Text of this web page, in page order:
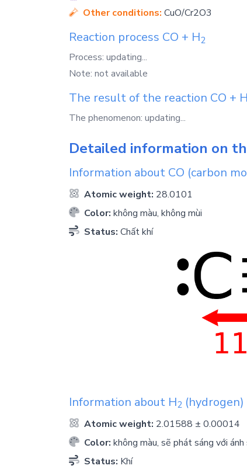
Other conditions: CuO/Cr2O3
Reaction process CO + H2
Process: updating...
Note: not available
The result of the reaction CO + H
The phenomenon: updating...
Detailed information on
Information about CO (carbon
Atomic weight: 28.0101
Color: không màu, không mùi
Status: Chất khí
Information about H2 (hydrogen)
Atomic weight: 2.01588 ± 0.00014
Color: không màu, sẽ phát sáng với
Status: Khí